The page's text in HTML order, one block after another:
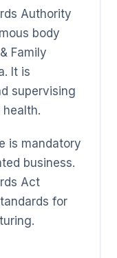
Authority
body
Family
It is
supervising
is mandatory
business.
Act
for